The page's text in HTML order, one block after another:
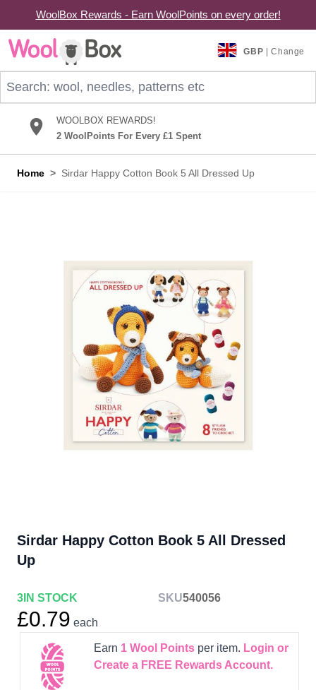
WoolBox Rewards - Earn WoolPoints on every order!
Skip to Content
GBP | Change
WOOLBOX REWARDS!
2 WoolPoints For Every £1 Spent
Home > Sirdar Happy Cotton Book 5 All Dressed Up
Sirdar Happy Cotton Book 5 All Dressed
Up
3 IN STOCK SKU540056
£0.79 each
Earn 1Wool Pointsper item. Login or
Create a FREE Rewards Account.